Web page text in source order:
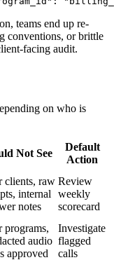
teams end up re-
conventions, or brittle
facing audit.
on who is
Not See
Default
Action
clients, raw
internal
notes
Review
weekly
scorecard
programs,
audio
approved
Investigate
flagged
calls